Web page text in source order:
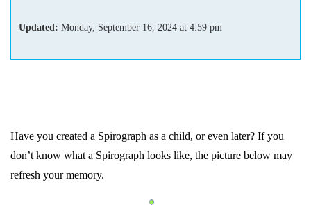
Updated: Monday, September 16, 2024at 4:59 pm
Have you created a Spirograph as a child, or even later? If you
don’t know what a Spirograph looks like, the picture below may
refresh your memory.